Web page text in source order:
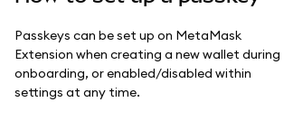
Passkeys can be set up on MetaMask
Extension when creating a new wallet during
onboarding, or enabled/disabled within
settings at any time.